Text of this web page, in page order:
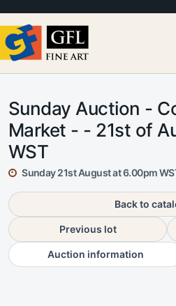
Sunday Auction -
Market - - 21st of
WST
Sunday 21st August at 6.00pm
Back to
Previous lot
Auction information